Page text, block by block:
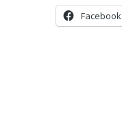
Facebook